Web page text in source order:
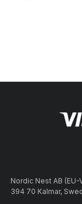
Nordic Nest AB
394 70 Kalmar,